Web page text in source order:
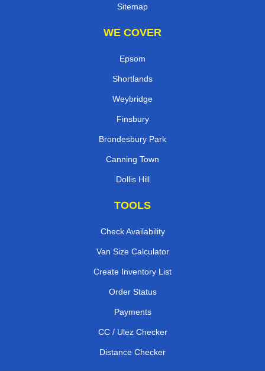
Sitemap
WE COVER
Epsom
Shortlands
Weybridge
Finsbury
Brondesbury Park
Canning Town
Dollis Hill
TOOLS
Check Availability
Van Size Calculator
Create Inventory List
Order Status
Payments
CC / Ulez Checker
Distance Checker